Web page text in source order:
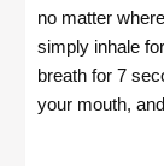
no matter
simply inhale
breath for 7
your mouth,